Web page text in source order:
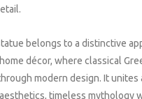
belongs to a distinctive
décor, where classical
modern design. It unites
timeless mythology